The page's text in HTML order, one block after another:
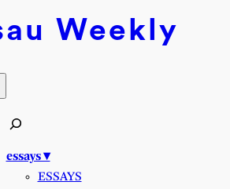
Weekly
essays ▾
ESSAYS